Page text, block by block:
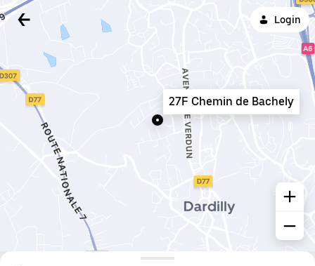
Login
27F Chemin de Bachely